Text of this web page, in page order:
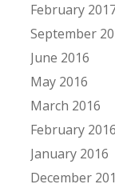
February
September
June 2016
May 2016
March 2016
February 2016
January 2016
December